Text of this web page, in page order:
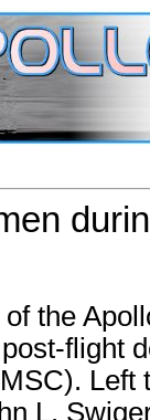
the
flight
Left
L.